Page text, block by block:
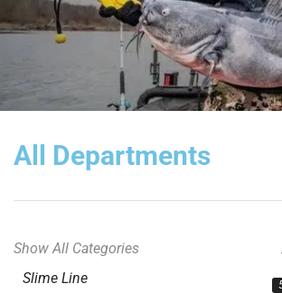
All Departments
Show All Categories
Slime Line